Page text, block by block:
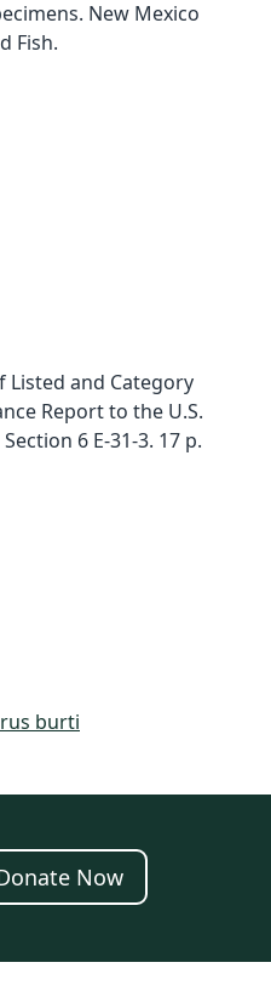
New Mexico
Fish.
Listed and Category
Report to the U.S.
6 E-31-3. 17 p.
burti
Now